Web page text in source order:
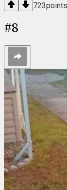
723points
#8